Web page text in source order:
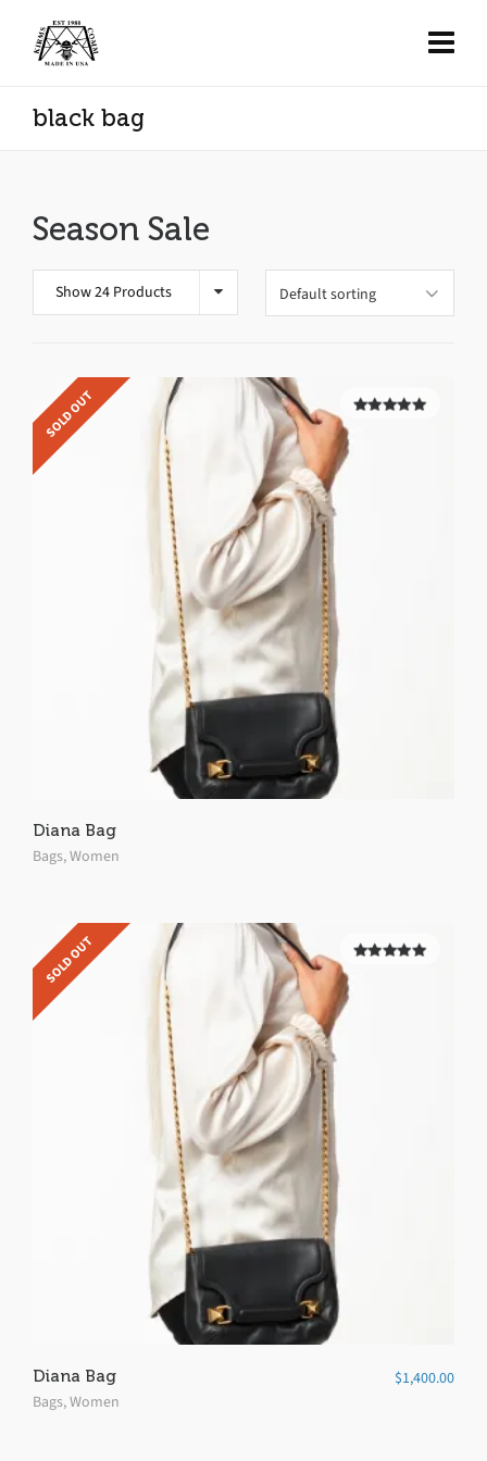
black bag
Season Sale
Show 24 Products
SOLD OUT
Diana Bag
Bags,Women
SOLD OUT
Diana Bag
Bags,Women
$1,400.00